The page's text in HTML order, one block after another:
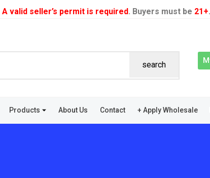
A valid seller’s permit is required. Buyers must be 21+.
search
Products About Us Contact + Apply Wholesale